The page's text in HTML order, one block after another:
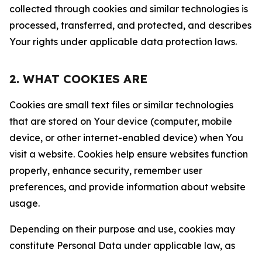
collected through cookies and similar technologies is
processed, transferred, and protected, and describes
Your rights under applicable data protection laws.
2. WHAT COOKIES ARE
Cookies are small text files or similar technologies
that are stored on Your device (computer, mobile
device, or other internet-enabled device) when You
visit a website. Cookies help ensure websites function
properly, enhance security, remember user
preferences, and provide information about website
usage.
Depending on their purpose and use, cookies may
constitute Personal Data under applicable law, as